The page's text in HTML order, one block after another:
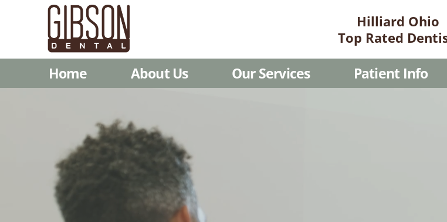
Hilliard Ohio
Top Rated
Home About Us Our Services Patient Info